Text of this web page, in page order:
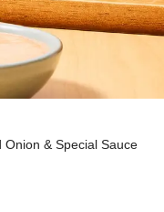
& Special Sauce